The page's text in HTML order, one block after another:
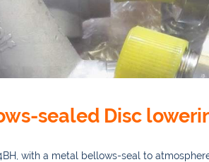
sealed Disc
with a metal bellows-seal to